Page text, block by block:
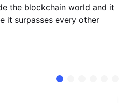
the blockchain world and it
it surpasses every other